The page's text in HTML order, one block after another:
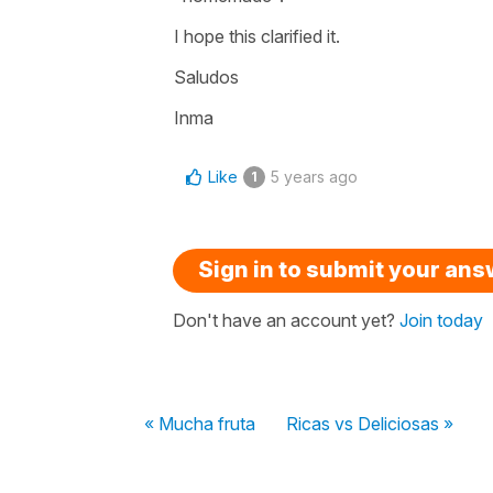
I hope this clarified it.
Saludos
Inma
Like 1 5 years ago
Sign in to submit your
Don't have an account yet? Join today
« Mucha fruta Ricas vs Deliciosas »